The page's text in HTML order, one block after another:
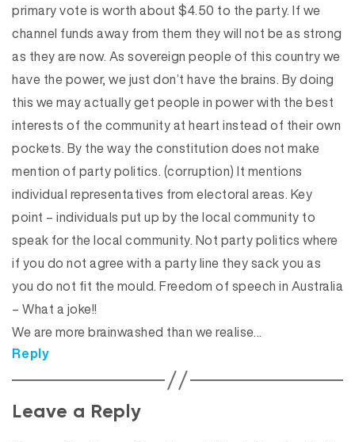
primary vote is worth about $4.50 to the party. If we
channel funds away from them they will not be as strong
as they are now. As sovereign people of this country we
have the power, we just don’t have the brains. By doing
this we may actually get people in power with the best
interests of the community at heart instead of their own
pockets. By the way the constitution does not make
mention of party politics. (corruption) It mentions
individual representatives from electoral areas. Key
point – individuals put up by the local community to
speak for the local community. Not party politics where
if you do not agree with a party line they sack you as
you do not fit the mould. Freedom of speech in Australia
– What a joke!!
We are more brainwashed than we realise…
Reply
Leave a Reply